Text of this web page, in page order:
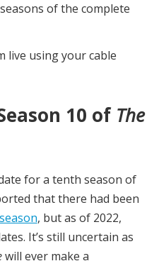
of the complete
live using your cable
10 of The
for a tenth season of
that there had been
, but as of 2022,
It’s still uncertain as
will ever make a